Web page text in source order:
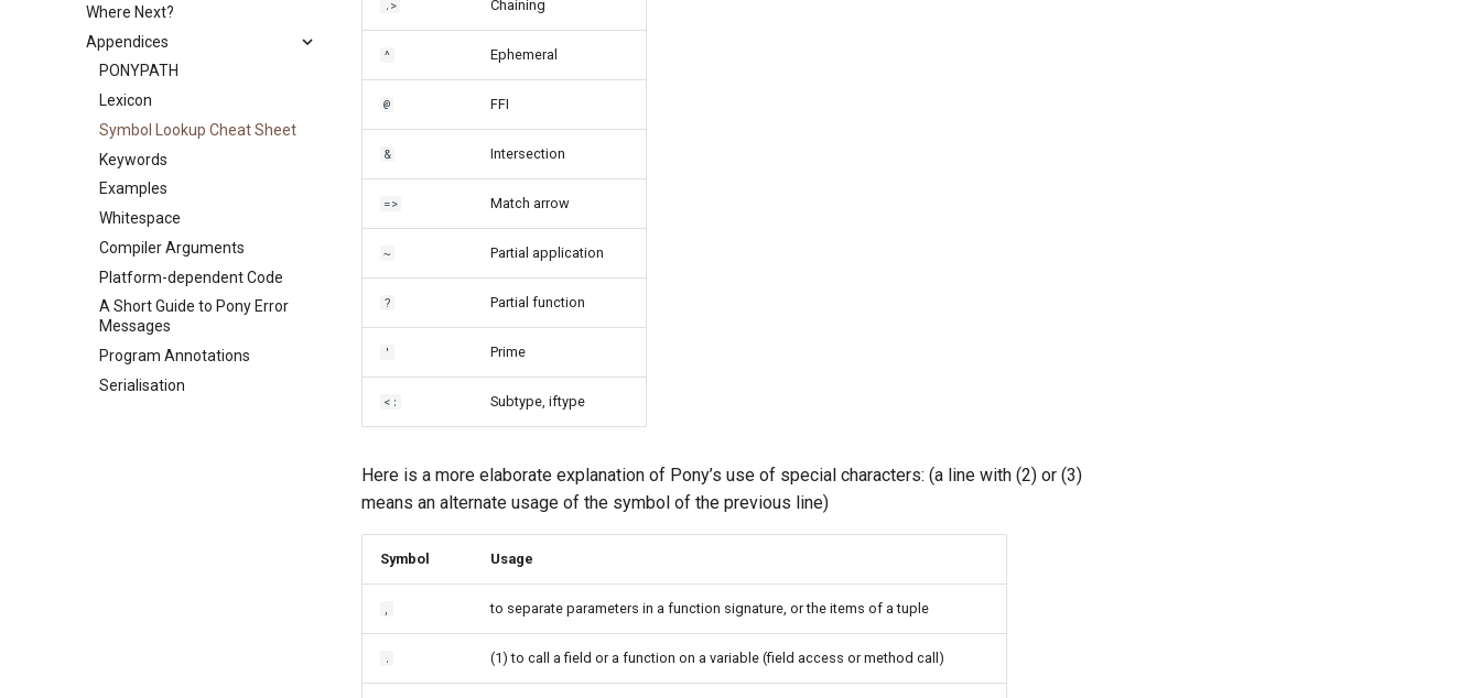
Errors
Equality in Pony
Sugar
Object Literals
Partial Application
References
Capability Subtyping
Combining Capabilities
Arrow Types aka Viewpoints
Reference Capability Matrix
C Shims
Callbacks
Program Lifecycle
Garbage Collection
The ASIO Subsystem
Backpressure
Runtime Options
Divide by Zero
Garbage Collection
Scheduling
Function Call Side Effects
Recursion
Where Next?
Appendices
PONYPATH
Lexicon
Symbol Lookup Cheat Sheet
Keywords
Examples
Whitespace
Compiler Arguments
Platform-dependent Code
A Short Guide to Pony Error
Messages
Program Annotations
Serialisation
.> Chaining
^ Ephemeral
@ FFI
& Intersection
=> Match arrow
~ Partial application
? Partial function
' Prime
<: Subtype, iftype
Here is a more elaborate explanation of Pony’s use of special characters: (a line with (2) or (3)
means an alternate usage of the symbol of the previous line)
Symbol Usage
, to separate parameters in a function signature, or the items of a tuple
. (1) to call a field or a function on a variable (field access or method call)